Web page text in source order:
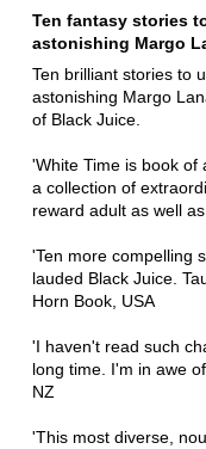
Ten fantasy stories
astonishing Margo
Ten brilliant stories to
astonishing Margo
of Black Juice.
'White Time is book of
a collection of
reward adult as well
'Ten more compelling
lauded Black Juice.
Horn Book, USA
'I haven't read such
long time. I'm in awe
NZ
'This most diverse,